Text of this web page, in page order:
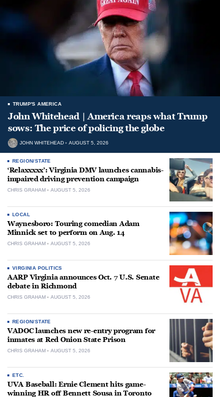
TRUMP'S AMERICA
John Whitehead | America reaps what Trump
sows: The price of policing the globe
JOHN WHITEHEAD AUGUST 5, 2026
REGION/STATE
‘Relaxxxxx’: Virginia DMV launches cannabis-
impaired driving prevention campaign
CHRIS GRAHAM AUGUST 5, 2026
LOCAL
Waynesboro: Touring comedian Adam
Minnick set to perform on Aug. 14
CHRIS GRAHAM AUGUST 5, 2026
VIRGINIA POLITICS
AARP Virginia announces Oct. 7 U.S. Senate
debate in Richmond
CHRIS GRAHAM AUGUST 5, 2026
REGION/STATE
VADOC launches new re-entry program for
inmates at Red Onion State Prison
CHRIS GRAHAM AUGUST 5, 2026
ETC.
UVA Baseball: Ernie Clement hits game-
winning HR off Bennett Sousa in Toronto